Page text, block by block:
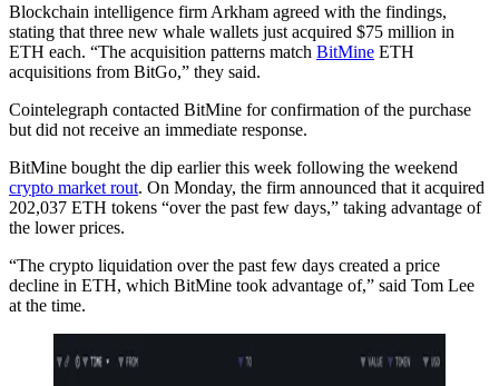
Blockchain intelligence firm Arkham agreed with the findings,
stating that three new whale wallets just acquired $75 million in
ETH each. “The acquisition patterns match BitMine ETH
acquisitions from BitGo,” they said.
Cointelegraph contacted BitMine for confirmation of the purchase
but did not receive an immediate response.
BitMine bought the dip earlier this week following the weekend
crypto market rout. On Monday, the firm announced that it acquired
202,037 ETH tokens “over the past few days,” taking advantage of
the lower prices.
“The crypto liquidation over the past few days created a price
decline in ETH, which BitMine took advantage of,” said Tom Lee
at the time.